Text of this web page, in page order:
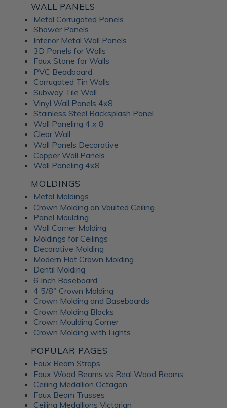
transparency and texture, creating a soft and diffused
lighting effect similar to frosted glass. These substrates are
perfect for use in signage, partitions, and decorative panels,
where they can enhance the ambience and set the mood of
a room. Available in a range of colors and patterns, Frosted
Fusion decorative panels allow for unlimited creative
expression. Choose from minimalist, abstract patterns or
intricate, woven designs; each Frosted Fusion panel makes a
stunning addition to your interiors.
Unlock the
Advantages of ATI
Fusion Decorative
Panels
ATI Fusion decorative panels can enhance any interior space,
providing the perfect combination of style and functionality.
Whether renovating a residential home or designing a
commercial fit-out, you can expect a wide range of quality
benefits from ATI Fusion: Easy to install over most surfaces:
ATI Fusion substrates provide hassle-free installation for
DIYers and professionals. These decorative panels can help
you save time and money while creating flawless
renovations. No counterbalancing required for unbacked
metals: Unlike traditional metal laminates, the ATI Fusion
Artful Metal collection doesn't require counterbalancing
during installation, simplifying the whole process and
ensuring a seamless finish without additional materials or
too much labor. Hardwearing properties: ATI Fusion wall
panels in aluminum, acrylic substrate or LuxCorePlus can
withstand daily wear and tear in industrial and commercial
WALL PANELS
Metal Corrugated Panels
Shower Panels
Interior Metal Wall Panels
3D Panels for Walls
Faux Stone for Walls
PVC Beadboard
Corrugated Tin Walls
Subway Tile Wall
Vinyl Wall Panels 4x8
Stainless Steel Backsplash Panel
Wall Paneling 4 x 8
Clear Wall
Wall Panels Decorative
Copper Wall Panels
Wall Paneling 4x8
MOLDINGS
Metal Moldings
Crown Molding on Vaulted Ceiling
Panel Moulding
Wall Corner Molding
Moldings for Ceilings
Decorative Molding
Modern Flat Crown Molding
Dentil Molding
6 Inch Baseboard
4 5/8" Crown Molding
Crown Molding and Baseboards
Crown Molding Blocks
Crown Moulding Corner
Crown Molding with Lights
POPULAR PAGES
Faux Beam Straps
Faux Wood Beams vs Real Wood Beams
Ceiling Medallion Octagon
Faux Beam Trusses
Ceiling Medallions Victorian